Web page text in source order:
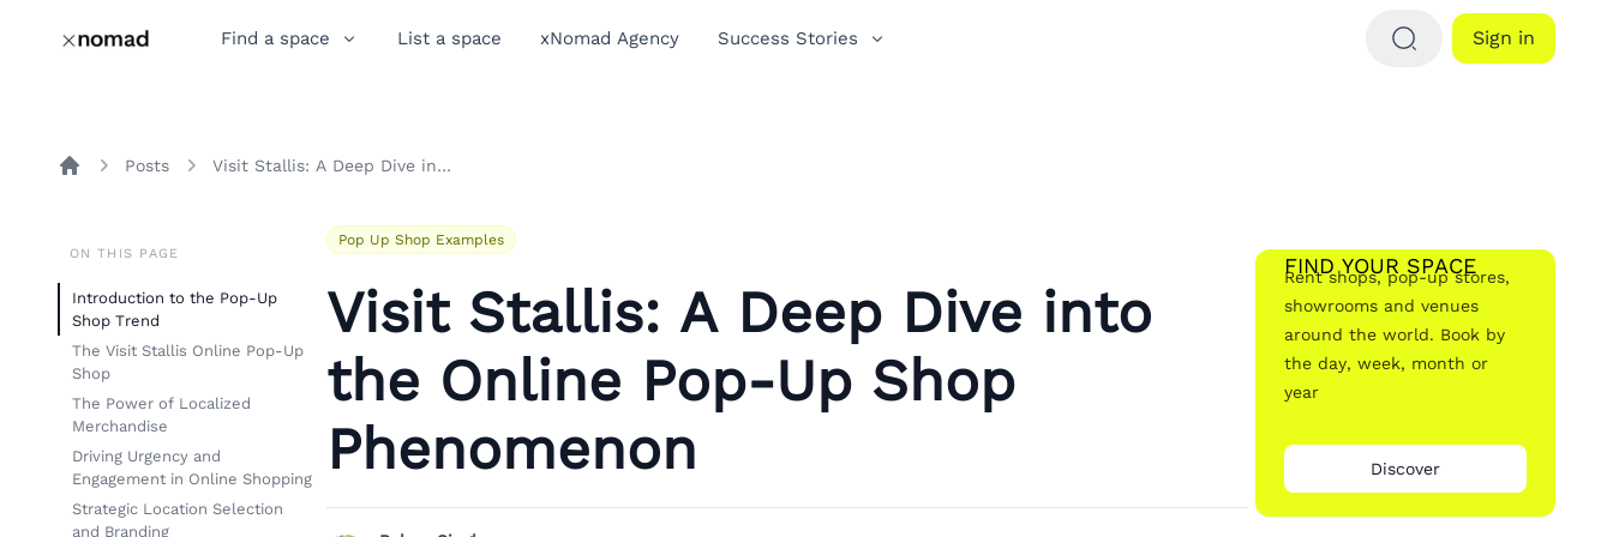
Find a space List a space xNomad Agency Success Stories Sign in
Posts Visit Stallis: A Deep Dive into the Online Pop-Up Shop Phenomenon
ON THIS PAGE
Introduction to the Pop-Up
Shop Trend
The Visit Stallis Online Pop-Up
Shop
The Power of Localized
Merchandise
Driving Urgency and
Engagement in Online Shopping
Strategic Location Selection
and Branding
Pop Up Shop Examples
Visit Stallis: A Deep Dive into
the Online Pop-Up Shop
Phenomenon
FIND YOUR SPACE
Rent shops, pop-up stores,
showrooms and venues
around the world. Book by
the day, week, month or
year
Discover